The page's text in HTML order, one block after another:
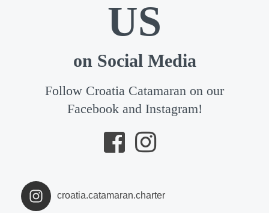
US
on Social Media
Follow Croatia Catamaran on our
Facebook and Instagram!
croatia.catamaran.charter